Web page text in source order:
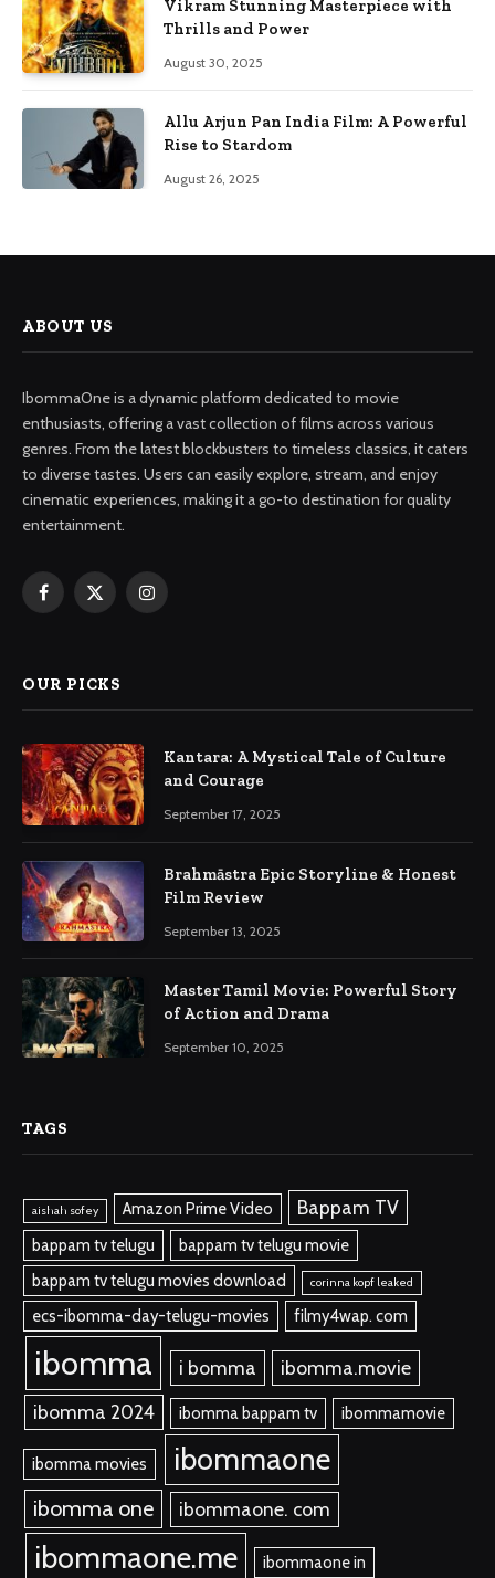
Vikram Stunning Masterpiece with
Thrills and Power
August 30, 2025
Allu Arjun Pan India Film: A Powerful
Rise to Stardom
August 26, 2025
ABOUT US
IbommaOne is a dynamic platform dedicated to movie
enthusiasts, offering a vast collection of films across various
genres. From the latest blockbusters to timeless classics, it caters
to diverse tastes. Users can easily explore, stream, and enjoy
cinematic experiences, making it a go-to destination for quality
entertainment.
Facebook
X
Instagram
OUR PICKS
Kantara: A Mystical Tale of Culture
and Courage
September 17, 2025
Brahmāstra Epic Storyline & Honest
Film Review
September 13, 2025
Master Tamil Movie: Powerful Story
of Action and Drama
September 10, 2025
TAGS
aishah sofey Amazon Prime Video Bappam TV
bappam tv telugu
bappam tv telugu movie
bappam tv telugu movies download
corinna kopf leaked
ecs-ibomma-day-telugu-movies filmy4wap. com
ibomma i bomma
ibomma.movie
ibomma 2024
ibomma bappam tv ibommamovie
ibomma movies ibommaone
ibomma one ibommaone. com
ibommaone.me ibommaone in